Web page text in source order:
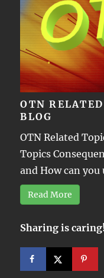
OTN
BLOG
OTN Related
Topics
and How can you
Read More
Sharing is